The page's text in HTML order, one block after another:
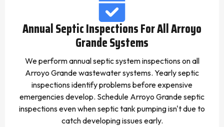
Annual Septic Inspections For All Arroyo
Grande Systems
We perform annual septic system inspections on all
Arroyo Grande wastewater systems. Yearly septic
inspections identify problems before expensive
emergencies develop. Schedule Arroyo Grande septic
inspections even when septic tank pumping isn't due to
catch developing issues early.